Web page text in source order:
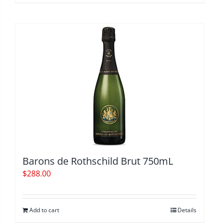
Barons de Rothschild Brut 750mL
$288.00
Add to cart Details